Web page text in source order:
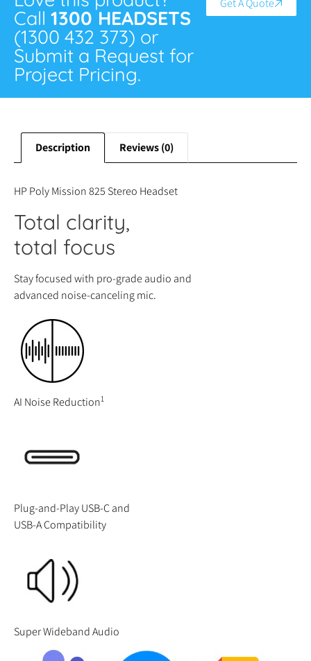
Call 1300 HEADSETS
(1300 432 373) or
Submit a Request for
Project Pricing.
Get A Quote
Description Reviews (0)
HP Poly Mission 825 Stereo Headset
Total clarity,
total focus
Stay focused with pro-grade audio and
advanced noise-canceling mic.
AI Noise Reduction1
Plug-and-Play USB-C and
USB-A Compatibility
Super Wideband Audio